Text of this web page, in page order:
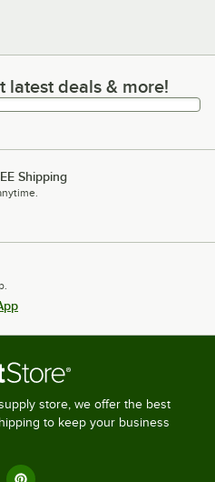
deals & more!
latest deals & more!
Shipping
store, we offer the best
to keep your business